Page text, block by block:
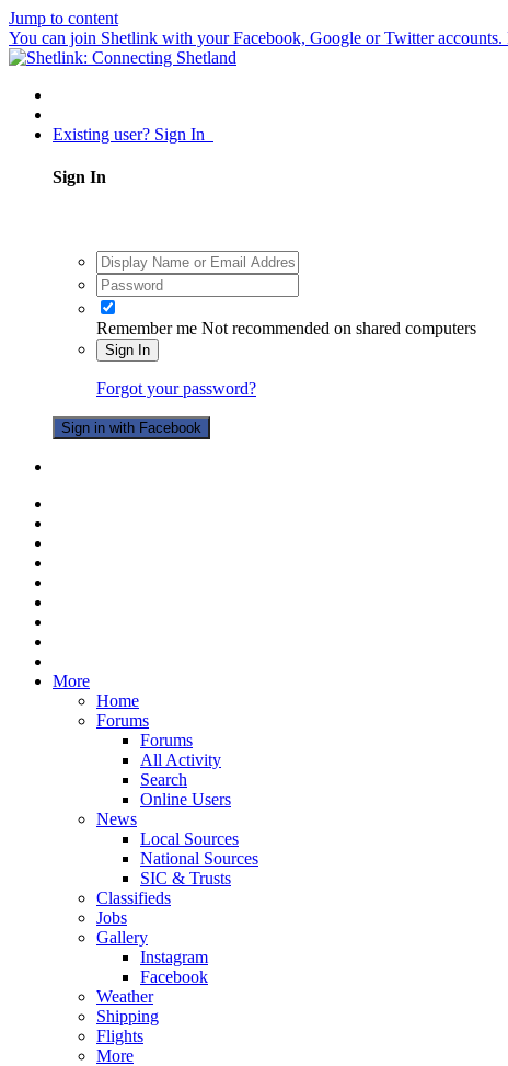
Jump to content
You can join Shetlink with your Facebook, Google or Twitter
Existing user? Sign In
Sign In
Remember me Not recommended on shared computers
Sign In
Forgot your password?
Sign in with Facebook
More
Home
Forums
Forums
All Activity
Search
Online Users
News
Local Sources
National Sources
SIC & Trusts
Classifieds
Jobs
Gallery
Instagram
Facebook
Weather
Shipping
Flights
More